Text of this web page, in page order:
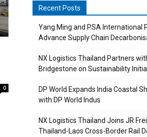
0
Recent Posts
Yang Ming and PSA International
Advance Supply Chain
NX Logistics Thailand Partners
Bridgestone on Sustainability
DP World Expands India Coastal
with DP World Indus
NX Logistics Thailand Joins JR
Thailand-Laos Cross-Border Rail